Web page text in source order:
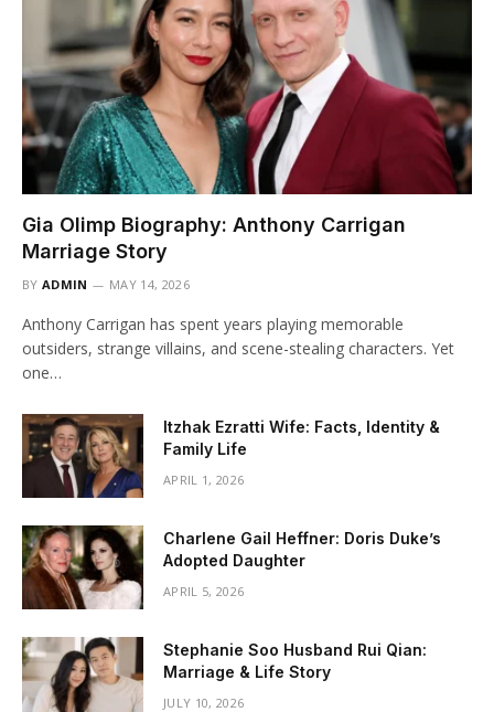
Gia Olimp Biography: Anthony Carrigan
Marriage Story
BY ADMIN MAY 14, 2026
Anthony Carrigan has spent years playing memorable
outsiders, strange villains, and scene-stealing characters. Yet
one…
Itzhak Ezratti Wife: Facts, Identity &
Family Life
APRIL 1, 2026
Charlene Gail Heffner: Doris Duke’s
Adopted Daughter
APRIL 5, 2026
Stephanie Soo Husband Rui Qian:
Marriage & Life Story
JULY 10, 2026